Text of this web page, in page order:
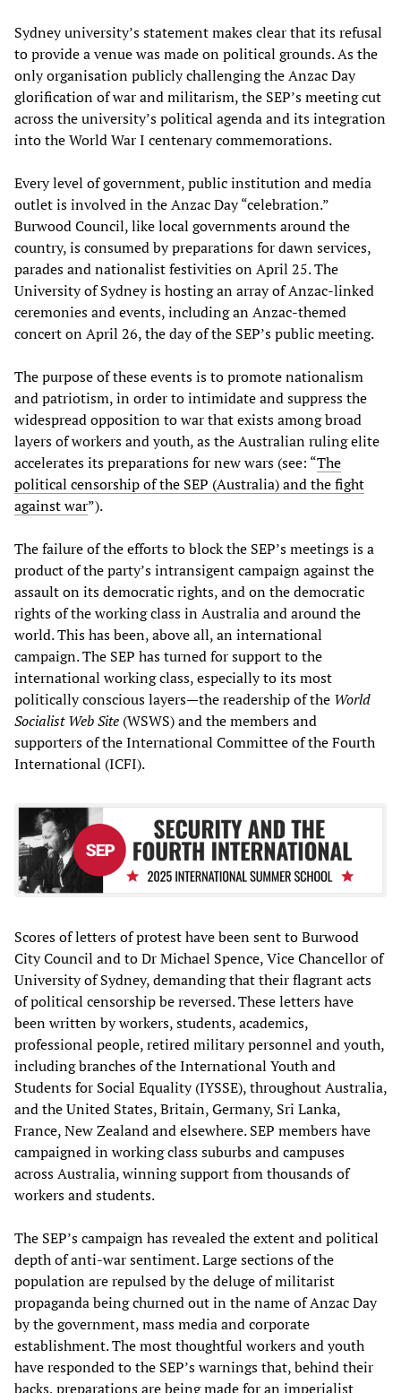
Sydney university’s statement makes clear that its refusal
to provide a venue was made on political grounds. As the
only organisation publicly challenging the Anzac Day
glorification of war and militarism, the SEP’s meeting cut
across the university’s political agenda and its integration
into the World War I centenary commemorations.
Every level of government, public institution and media
outlet is involved in the Anzac Day “celebration.”
Burwood Council, like local governments around the
country, is consumed by preparations for dawn services,
parades and nationalist festivities on April 25. The
University of Sydney is hosting an array of Anzac-linked
ceremonies and events, including an Anzac-themed
concert on April 26, the day of the SEP’s public meeting.
The purpose of these events is to promote nationalism
and patriotism, in order to intimidate and suppress the
widespread opposition to war that exists among broad
layers of workers and youth, as the Australian ruling elite
accelerates its preparations for new wars (see: “The
political censorship of the SEP (Australia) and the fight
against war”).
The failure of the efforts to block the SEP’s meetings is a
product of the party’s intransigent campaign against the
assault on its democratic rights, and on the democratic
rights of the working class in Australia and around the
world. This has been, above all, an international
campaign. The SEP has turned for support to the
international working class, especially to its most
politically conscious layers—the readership of the World
Socialist Web Site (WSWS) and the members and
supporters of the International Committee of the Fourth
International (ICFI).
Scores of letters of protest have been sent to Burwood
City Council and to Dr Michael Spence, Vice Chancellor of
University of Sydney, demanding that their flagrant acts
of political censorship be reversed. These letters have
been written by workers, students, academics,
professional people, retired military personnel and youth,
including branches of the International Youth and
Students for Social Equality (IYSSE), throughout Australia,
and the United States, Britain, Germany, Sri Lanka,
France, New Zealand and elsewhere. SEP members have
campaigned in working class suburbs and campuses
across Australia, winning support from thousands of
workers and students.
The SEP’s campaign has revealed the extent and political
depth of anti-war sentiment. Large sections of the
population are repulsed by the deluge of militarist
propaganda being churned out in the name of Anzac Day
by the government, mass media and corporate
establishment. The most thoughtful workers and youth
have responded to the SEP’s warnings that, behind their
backs, preparations are being made for an imperialist